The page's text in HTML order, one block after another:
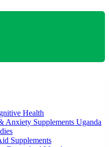
Health
Anxiety Supplements Uganda
Supplements